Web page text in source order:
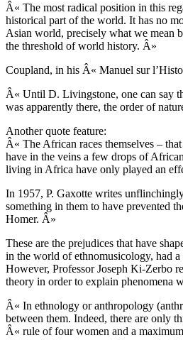
Â« The most radical position in this
historical part of the world. It has no
Asian world, precisely what we mean
the threshold of world history. Â»
Coupland, in his Â« Manuel sur
Â« Until D. Livingstone, one can say
was apparently there, the order of
Another quote feature:
Â« The African races themselves –
have in the veins a few drops of
living in Africa have only played an
In 1957, P. Gaxotte writes
something in them to have prevented
Homer. Â»
These are the prejudices that have
in the world of ethnomusicology, had
However, Professor Joseph Ki-Zerbo
theory in order to explain phenomena
Â« In ethnology or anthropology
between them. Indeed, there are only
Â« rule of four women and a